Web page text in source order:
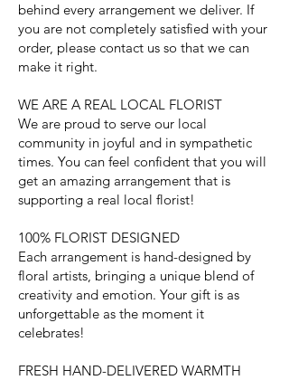
behind every arrangement we deliver. If
you are not completely satisfied with your
order, please contact us so that we can
make it right.
WE ARE A REAL LOCAL FLORIST
We are proud to serve our local
community in joyful and in sympathetic
times. You can feel confident that you will
get an amazing arrangement that is
supporting a real local florist!
100% FLORIST DESIGNED
Each arrangement is hand-designed by
floral artists, bringing a unique blend of
creativity and emotion. Your gift is as
unforgettable as the moment it
celebrates!
FRESH HAND-DELIVERED WARMTH